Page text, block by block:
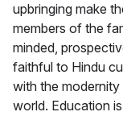
upbringing make
members of the
minded,
faithful to Hindu
with the
world. Education